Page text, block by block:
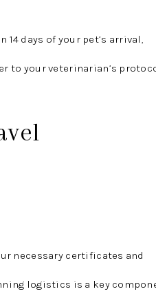
days of your pet’s arrival,
to your veterinarian’s
necessary certificates and
logistics is a key